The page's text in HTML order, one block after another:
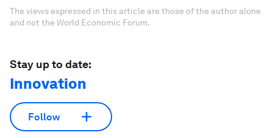
The views expressed in this article are those of the author alone
and not the World Economic Forum.
Stay up to date:
Innovation
Follow